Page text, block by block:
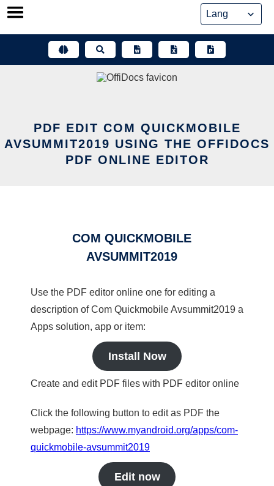
Skip
PDF EDIT COM QUICKMOBILE
AVSUMMIT2019 USING THE OFFIDOCS
PDF ONLINE EDITOR
COM QUICKMOBILE
AVSUMMIT2019
Use the PDF editor online one for editing a
description of Com Quickmobile Avsummit2019 a
Apps solution, app or item:
Install Now
Create and edit PDF files with PDF editor online
Click the following button to edit as PDF the
webpage: https://www.myandroid.org/apps/com-
quickmobile-avsummit2019
Edit now